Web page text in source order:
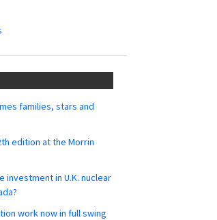
families, stars and
edition at the Morrin
investment in U.K. nuclear
work now in full swing